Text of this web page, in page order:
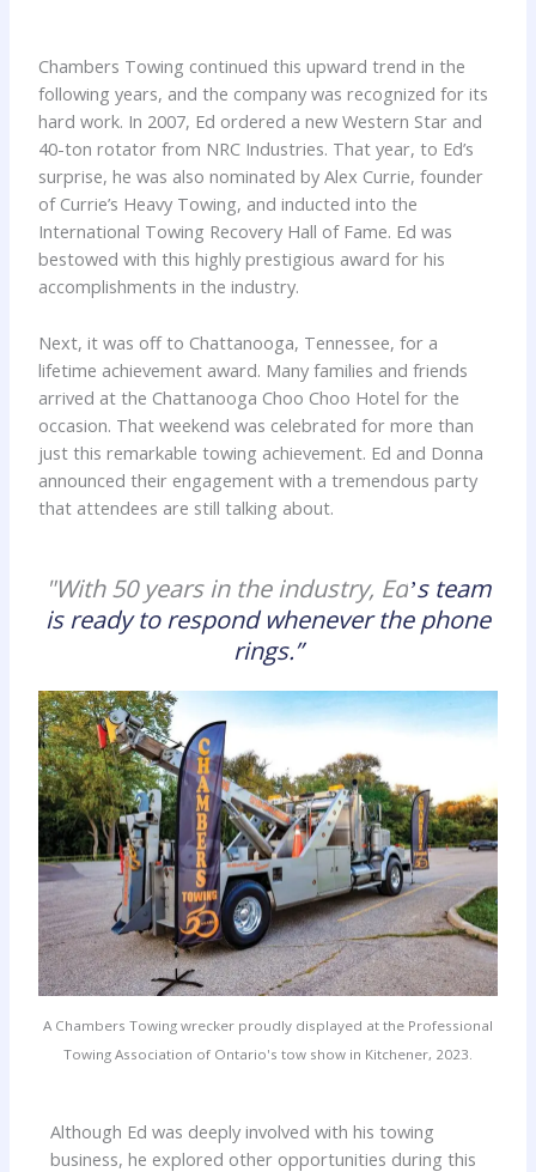
Chambers Towing continued this upward trend in the
following years, and the company was recognized for its
hard work. In 2007, Ed ordered a new Western Star and
40-ton rotator from NRC Industries. That year, to Ed’s
surprise, he was also nominated by Alex Currie, founder
of Currie’s Heavy Towing, and inducted into the
International Towing Recovery Hall of Fame. Ed was
bestowed with this highly prestigious award for his
accomplishments in the industry.
Next, it was off to Chattanooga, Tennessee, for a
lifetime achievement award. Many families and friends
arrived at the Chattanooga Choo Choo Hotel for the
occasion. That weekend was celebrated for more than
just this remarkable towing achievement. Ed and Donna
announced their engagement with a tremendous party
that attendees are still talking about.
"With 50 years in the industry, Ed’s team
is ready to respond whenever the phone
rings.”
A Chambers Towing wrecker proudly displayed at the Professional
Towing Association of Ontario's tow show in Kitchener, 2023.
Although Ed was deeply involved with his towing
business, he explored other opportunities during this